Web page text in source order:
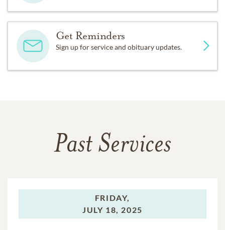
Get Reminders
Sign up for service and obituary updates.
Past Services
FRIDAY,
JULY 18, 2025